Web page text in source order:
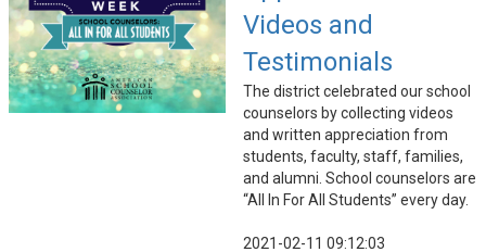
Videos and
Testimonials
The district celebrated our school
counselors by collecting videos
and written appreciation from
students, faculty, staff, families,
and alumni. School counselors are
“All In For All Students” every day.
2021-02-11 09:12:03